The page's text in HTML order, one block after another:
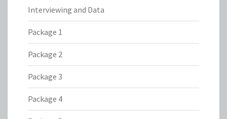
Interviewing and Data
Package 1
Package 2
Package 3
Package 4